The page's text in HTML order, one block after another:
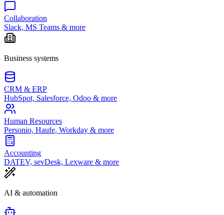
Collaboration
Slack, MS Teams & more
Business systems
CRM & ERP
HubSpot, Salesforce, Odoo & more
Human Resources
Personio, Haufe, Workday & more
Accounting
DATEV, sevDesk, Lexware & more
AI & automation